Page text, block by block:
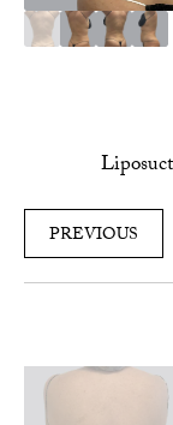
PREVIOUS